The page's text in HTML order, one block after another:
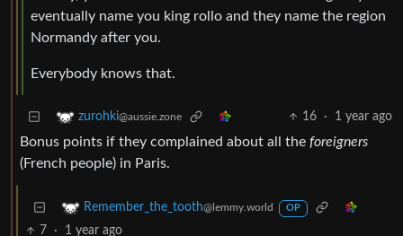
eventually name you king rollo and they name the region
Normandy after you.
Everybody knows that.
zurohki@aussie.zone 16 · 1 year ago
Bonus points if they complained about all the foreigners
(French people) in Paris.
Remember_the_tooth@lemmy.world OP
7 · 1 year ago